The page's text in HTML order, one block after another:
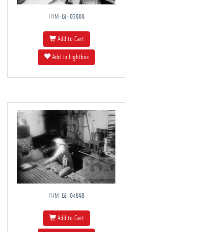
THM-BJ-03989
Add to Cart
Add to Lightbox
THM-BJ-04898
Add to Cart